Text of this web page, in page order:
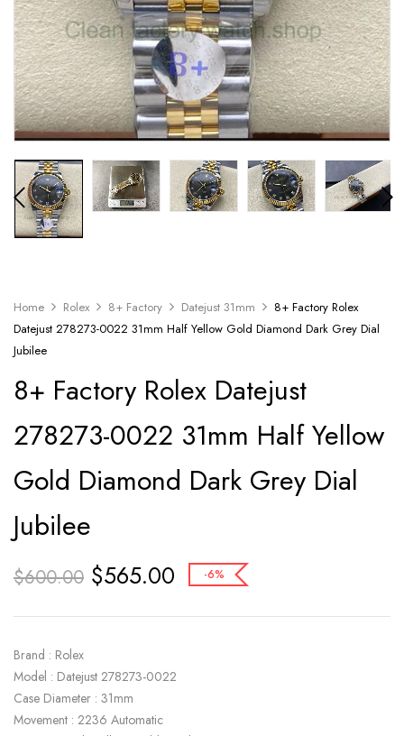
Home Rolex 8+ Factory Datejust 31mm
8+ Factory Rolex
Datejust 278273-0022 31mm Half Yellow Gold Diamond Dark Grey Dial
Jubilee
8+ Factory Rolex Datejust
278273-0022 31mm Half Yellow
Gold Diamond Dark Grey Dial
Jubilee
$600.00 $565.00 -6%
Brand : Rolex
Model : Datejust 278273-0022
Case Diameter : 31mm
Movement : 2236 Automatic